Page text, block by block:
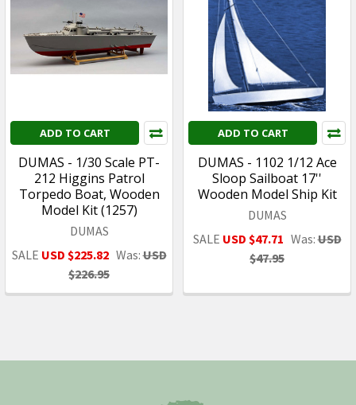
ADD TO CART
DUMAS - 1/30 Scale PT-
212 Higgins Patrol
Torpedo Boat, Wooden
Model Kit (1257)
DUMAS
SALE USD $225.82 Was:USD
$226.95
ADD TO CART
DUMAS - 1102 1/12 Ace
Sloop Sailboat 17''
Wooden Model Ship Kit
DUMAS
SALE USD $47.71 Was:USD
$47.95